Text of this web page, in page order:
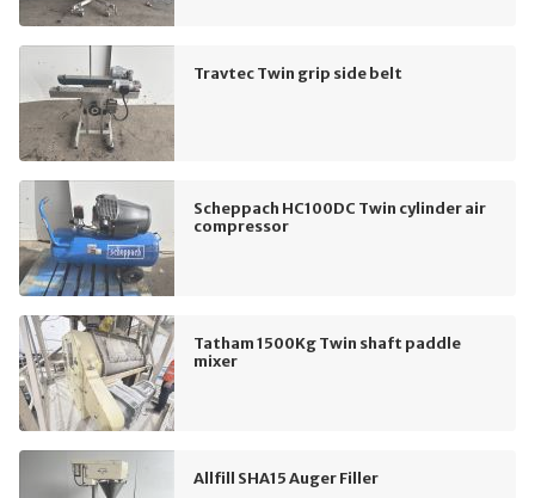
Travtec Twin grip side belt
Scheppach HC100DC Twin cylinder air
compressor
Tatham 1500Kg Twin shaft paddle
mixer
Allfill SHA15 Auger Filler